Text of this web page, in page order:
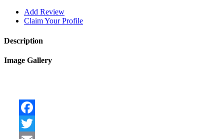
Add Review
Claim Your Profile
Description
Image Gallery